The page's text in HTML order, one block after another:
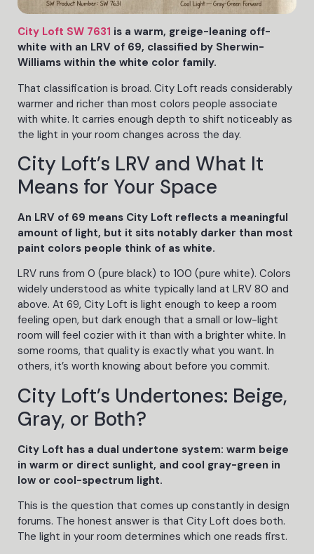
City Loft SW 7631 is a warm, greige-leaning off-
white with an LRV of 69, classified by Sherwin-
Williams within the white color family.
That classification is broad. City Loft reads considerably
warmer and richer than most colors people associate
with white. It carries enough depth to shift noticeably as
the light in your room changes across the day.
City Loft’s LRV and What It
Means for Your Space
An LRV of 69 means City Loft reflects a meaningful
amount of light, but it sits notably darker than most
paint colors people think of as white.
LRV runs from 0 (pure black) to 100 (pure white). Colors
widely understood as white typically land at LRV 80 and
above. At 69, City Loft is light enough to keep a room
feeling open, but dark enough that a small or low-light
room will feel cozier with it than with a brighter white. In
some rooms, that quality is exactly what you want. In
others, it’s worth knowing about before you commit.
City Loft’s Undertones: Beige,
Gray, or Both?
City Loft has a dual undertone system: warm beige
in warm or direct sunlight, and cool gray-green in
low or cool-spectrum light.
This is the question that comes up constantly in design
forums. The honest answer is that City Loft does both.
The light in your room determines which one reads first.